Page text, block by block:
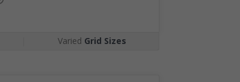
Varied Grid Sizes